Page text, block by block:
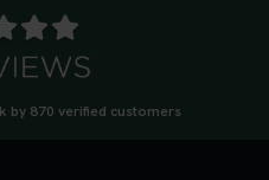
by 870 verified customers